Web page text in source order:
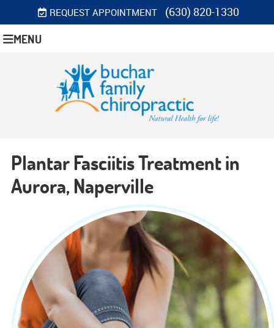
REQUEST APPOINTMENT
(630) 820-1330
MENU
Plantar Fasciitis Treatment in
Aurora, Naperville